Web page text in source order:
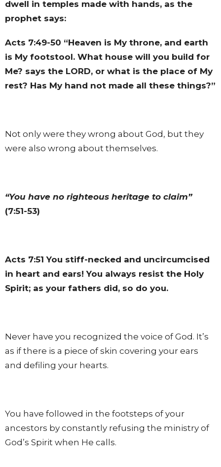
dwell in temples made with hands, as the
prophet says:
Acts 7:49-50 “Heaven is My throne, and earth
is My footstool. What house will you build for
Me? says the LORD, or what is the place of My
rest? Has My hand not made all these things?”
Not only were they wrong about God, but they
were also wrong about themselves.
“You have no righteous heritage to claim”
(7:51-53)
Acts 7:51 You stiff-necked and uncircumcised
in heart and ears! You always resist the Holy
Spirit; as your fathers did, so do you.
Never have you recognized the voice of God. It’s
as if there is a piece of skin covering your ears
and defiling your hearts.
You have followed in the footsteps of your
ancestors by constantly refusing the ministry of
God’s Spirit when He calls.